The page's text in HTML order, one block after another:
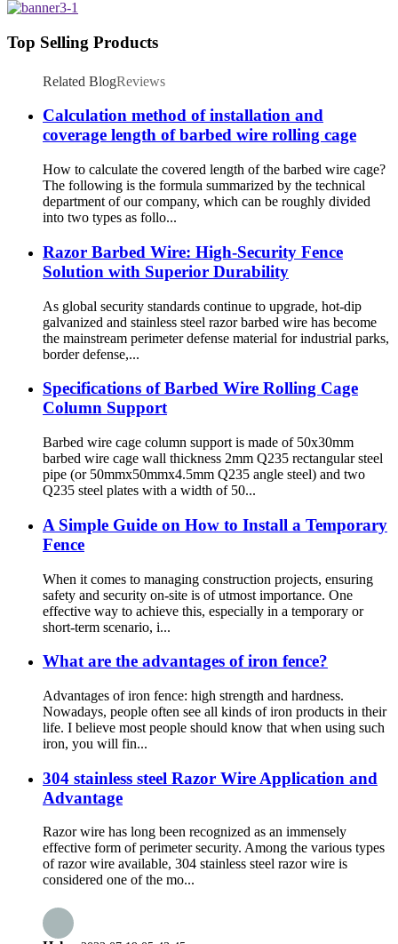
Top Selling Products
Related BlogReviews
Calculation method of installation and
coverage length of barbed wire rolling cage
How to calculate the covered length of the barbed wire cage?
The following is the formula summarized by the technical
department of our company, which can be roughly divided
into two types as follo...
Razor Barbed Wire: High-Security Fence
Solution with Superior Durability
As global security standards continue to upgrade, hot-dip
galvanized and stainless steel razor barbed wire has become
the mainstream perimeter defense material for industrial parks,
border defense,...
Specifications of Barbed Wire Rolling Cage
Column Support
Barbed wire cage column support is made of 50x30mm
barbed wire cage wall thickness 2mm Q235 rectangular steel
pipe (or 50mmx50mmx4.5mm Q235 angle steel) and two
Q235 steel plates with a width of 50...
A Simple Guide on How to Install a Temporary
Fence
When it comes to managing construction projects, ensuring
safety and security on-site is of utmost importance. One
effective way to achieve this, especially in a temporary or
short-term scenario, i...
What are the advantages of iron fence?
Advantages of iron fence: high strength and hardness.
Nowadays, people often see all kinds of iron products in their
life. I believe most people should know that when using such
iron, you will fin...
304 stainless steel Razor Wire Application and
Advantage
Razor wire has long been recognized as an immensely
effective form of perimeter security. Among the various types
of razor wire available, 304 stainless steel razor wire is
considered one of the mo...